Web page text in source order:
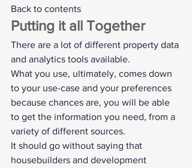
Back to contents
Putting it all Together
There are a lot of different property data
and analytics tools available.
What you use, ultimately, comes down
to your use-case and your preferences
because chances are, you will be able
to get the information you need, from a
variety of different sources.
It should go without saying that
housebuilders and development